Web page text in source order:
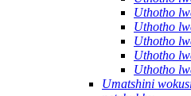
Uthotho
Uthotho
Uthotho
Uthotho
Uthotho
Umatshini